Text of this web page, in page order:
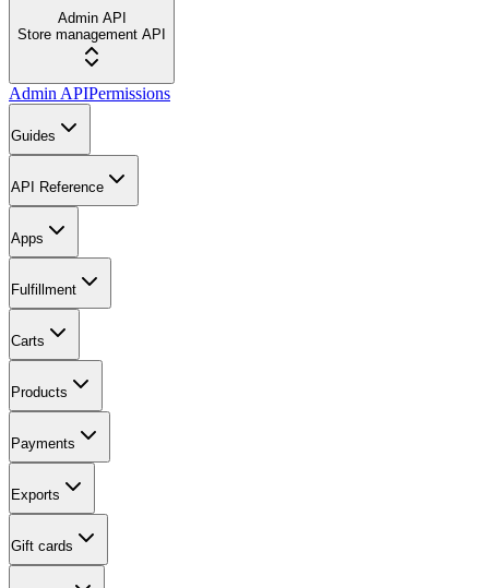
Admin API
Store management API
Admin APIPermissions
Guides
API Reference
Apps
Fulfillment
Carts
Products
Payments
Exports
Gift cards